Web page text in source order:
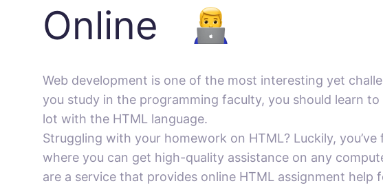
Online
Web development is one of the most interesting yet
you study in the programming faculty, you should learn
lot with the HTML language.
Struggling with your homework on HTML? Luckily,
where you can get high-quality assistance on any
are a service that provides online HTML assignment help